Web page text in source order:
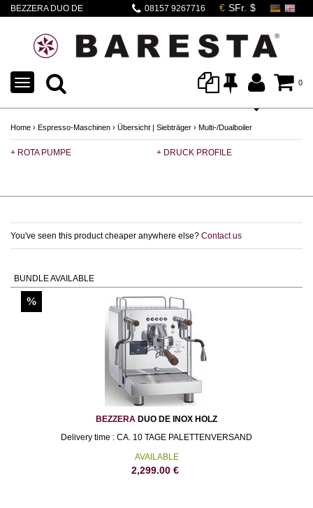
BEZZERA DUO DE
08157 9267716
0
TOGGLE
NAVIGATION
Home › Espresso-Maschinen › Übersicht | Siebträger › Multi-/Dualboiler
+ ROTA PUMPE + DRUCK PROFILE
You've seen this product cheaper anywhere else? Contact us
BUNDLE AVAILABLE
BEZZERA DUO DE INOX HOLZ
Delivery time : CA. 10 TAGE PALETTENVERSAND
AVAILABLE
2,299.00€